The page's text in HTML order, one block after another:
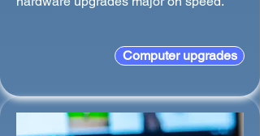
Computer upgrades